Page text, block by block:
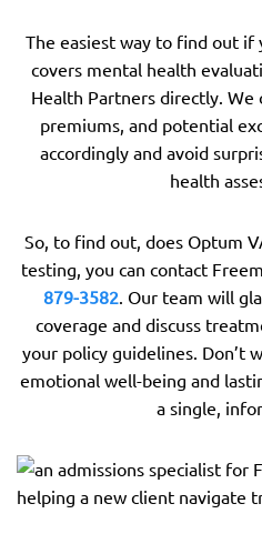
The easiest way to find out if
covers mental health
Health Partners directly. We
premiums, and potential
accordingly and avoid
health
So, to find out, does Optum
testing, you can contact
879-3582. Our team will
coverage and discuss
your policy guidelines.
emotional well-being and
a single,